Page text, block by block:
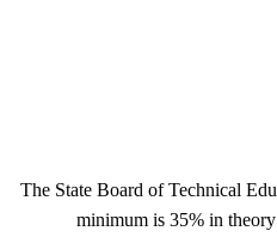
The State Board of Technical
minimum is 35% in